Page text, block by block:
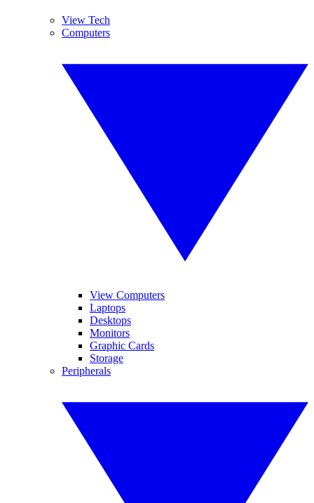
View Tech
Computers
View Computers
Laptops
Desktops
Monitors
Graphic Cards
Storage
Peripherals